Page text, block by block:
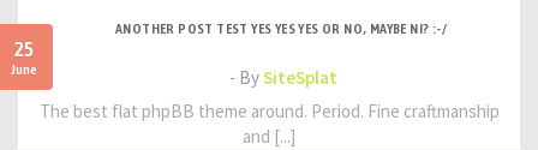
25
June
ANOTHER POST TEST YES YES YES OR NO, MAYBE NI? :-/
- BySiteSplat
The best flat phpBB theme around. Period. Fine craftmanship
and [...]